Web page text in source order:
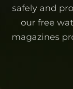
safely and
our free
magazines